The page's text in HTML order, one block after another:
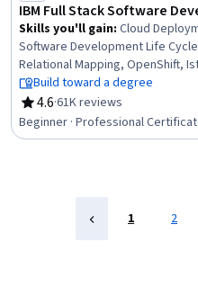
IBM Full Stack Software
Skills you'll gain: Cloud
Software Development Life
Relational Mapping, OpenShift,
Native Computing, Node.JS,
Responsive Web Design, Git
HTML and CSS, Server Side,
Development, Cloud Computing,
Build toward a degree
4.6
Rating, 4.6 out of 5 stars
·61K reviews
Beginner · Professional
1 2